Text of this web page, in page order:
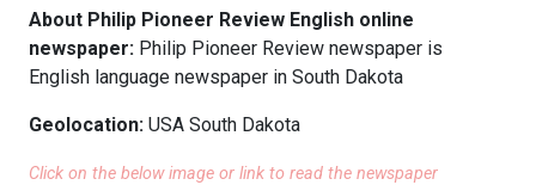
About Philip Pioneer Review English online
newspaper: Philip Pioneer Review newspaper is
English language newspaper in South Dakota
Geolocation: USA South Dakota
Click on the below image or link to read the newspaper